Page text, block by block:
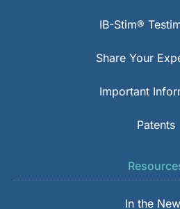
IB-Stim®
Share Your
Important
Patents
In the